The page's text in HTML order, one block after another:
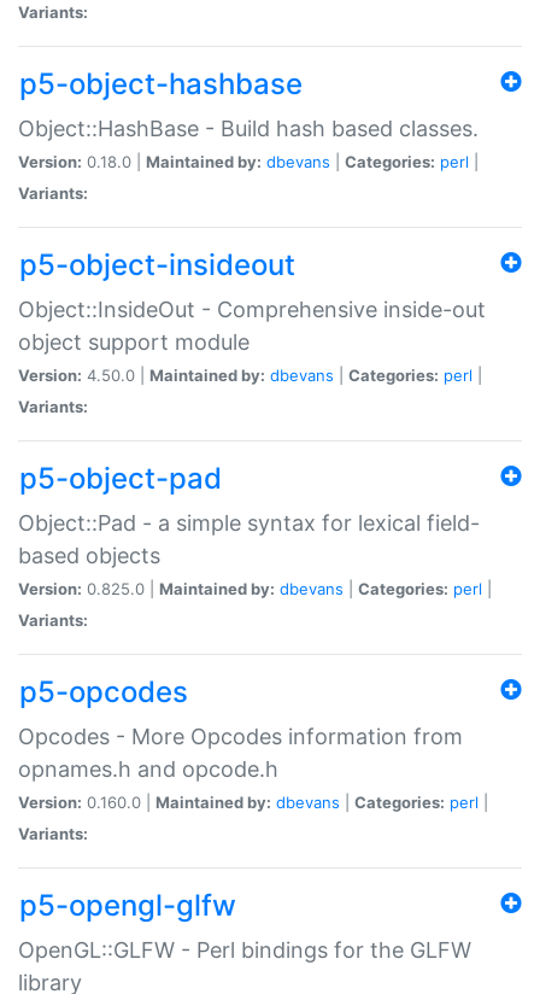
Variants:
p5-object-hashbase
Object::HashBase - Build hash based classes.
Version: 0.18.0 | Maintained by: dbevans Categories: perl
Variants:
p5-object-insideout
Object::InsideOut - Comprehensive inside-out
object support module
Version: 4.50.0 | Maintained by: dbevans Categories: perl
Variants:
p5-object-pad
Object::Pad - a simple syntax for lexical field-
based objects
Version: 0.825.0 | Maintained by: dbevans Categories: perl
Variants:
p5-opcodes
Opcodes - More Opcodes information from
opnames.h and opcode.h
Version: 0.160.0 | Maintained by: dbevans Categories: perl
Variants:
p5-opengl-glfw
OpenGL::GLFW - Perl bindings for the GLFW
library